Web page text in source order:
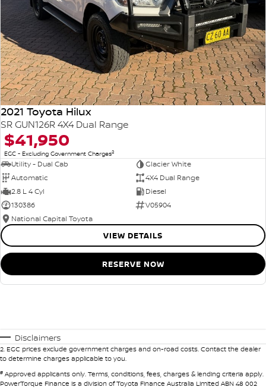
2021 Toyota Hilux
SR GUN126R 4X4 Dual Range
$41,950
EGC - Excluding Government Charges2
Utility - Dual Cab
Glacier White
Automatic
4X4 Dual Range
2.8 L 4 Cyl
Diesel
130386
V05904
National Capital Toyota
VIEW DETAILS
RESERVE NOW
Disclaimers
2. EGC prices exclude government charges and on-road costs. Contact the dealer
to determine charges applicable to you.
# Approved applicants only. Terms, conditions, fees, charges & lending criteria apply.
PowerTorque Finance is a division of Toyota Finance Australia Limited ABN 48 002